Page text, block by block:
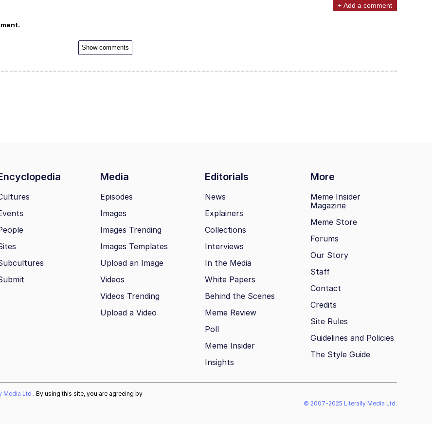
+ Add a comment
Show comments
Media Editorials More
Episodes
Images
Images Trending
Images Templates
Upload an Image
Videos
Videos Trending
Upload a Video
News
Explainers
Collections
Interviews
In the Media
White Papers
Behind the Scenes
Meme Review
Poll
Meme Insider
Insights
Meme Insider
Magazine
Meme Store
Forums
Our Story
Staff
Contact
Credits
Site Rules
Guidelines and Policies
The Style Guide
Media Ltd . By using this site, you are agreeing by
© 2007-2025 Literally Media Ltd.